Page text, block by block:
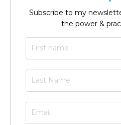
Subscribe to my
the power &